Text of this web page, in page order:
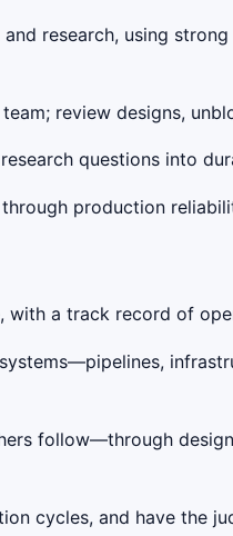
research, using
review designs,
questions into
production
with a track record of
follow—through
cycles, and have the